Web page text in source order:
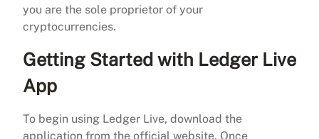
you are the sole proprietor of your
cryptocurrencies.
Getting Started with Ledger Live
App
To begin using Ledger Live, download the
application from the official website. Once